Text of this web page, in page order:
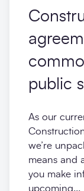
public
As our
we’re
means and
you make
upcoming...